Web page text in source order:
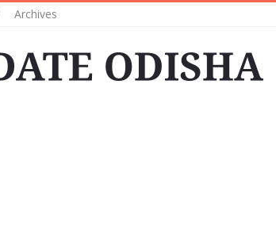
Archives